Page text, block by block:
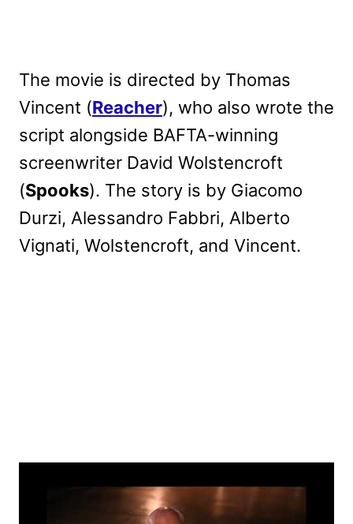
The movie is directed by Thomas
Vincent (Reacher), who also wrote the
script alongside BAFTA-winning
screenwriter David Wolstencroft
(Spooks). The story is by Giacomo
Durzi, Alessandro Fabbri, Alberto
Vignati, Wolstencroft, and Vincent.